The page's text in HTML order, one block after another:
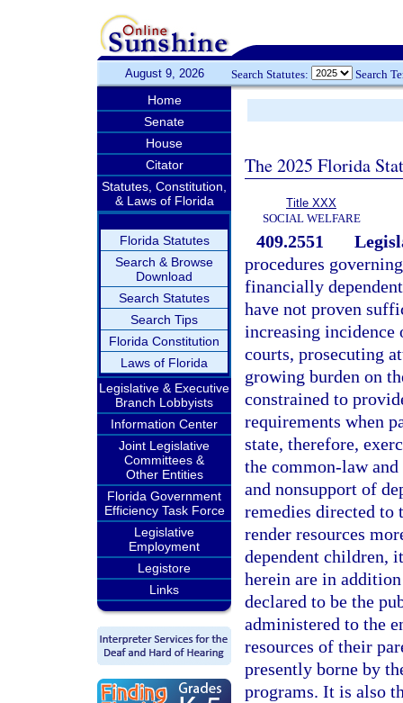
August 9, 2026 Search Statutes: Search
Home
Senate
House
Citator
Statutes, Constitution,
& Laws of Florida
Florida Statutes
Search & Browse
Download
Search Statutes
Search Tips
Florida Constitution
Laws of Florida
Legislative & Executive
Branch Lobbyists
Information Center
Joint Legislative
Committees &
Other Entities
Florida Government
Efficiency Task Force
Legislative
Employment
Legistore
Links
The 2025 Florida
Title XXX
SOCIAL WELFARE
409.2551
procedures
financially
have not proven
increasing incidence
courts, prosecuting
growing burden on
constrained to
requirements when
state, therefore,
the common-law
and nonsupport of
remedies directed to
render resources
dependent children,
herein are in
declared to be the
administered to the
resources of their
presently borne by
programs. It is also